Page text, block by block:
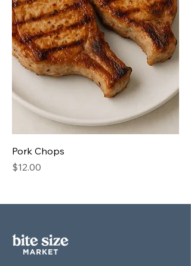
Pork Chops
Price
$12.00